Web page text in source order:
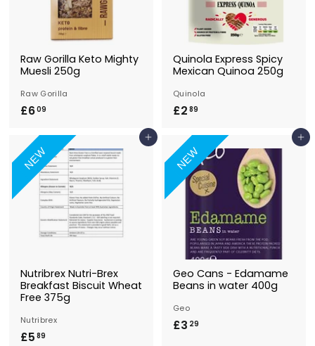
Raw Gorilla Keto Mighty
Muesli 250g
Raw Gorilla
£609
0
9
Quinola Express Spicy
Mexican Quinoa 250g
Quinola
£2 89
8
9
NEW
Add to Basket
Nutribrex Nutri-Brex
Breakfast Biscuit Wheat
Free 375g
Nutribrex
£5 89
NEW
Add to Basket
Geo Cans - Edamame
Beans in water 400g
Geo
£3 29